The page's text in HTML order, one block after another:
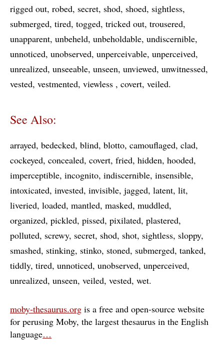
rigged out robed secret shod shoed sightless
submerged tired togged tricked out trousered
unapparent unbeheld unbeholdable undiscernible
unnoticed unobserved unperceivable unperceived
unrealized unseeable unseen unviewed unwitnessed
vested vestmented viewless covert veiled
See Also:
arrayed bedecked blind blotto camouflaged clad
cockeyed concealed covert fried hidden hooded
imperceptible incognito indiscernible insensible
intoxicated invested invisible jagged latent lit
liveried loaded mantled masked muddled
organized pickled pissed pixilated plastered
polluted screwy secret shod shot sightless sloppy
smashed stinking stinko stoned submerged tanked
tiddly tired unnoticed unobserved unperceived
unrealized unseen veiled vested wet
moby-thesaurus.org is a free and open-source website
for perusing Moby, the largest thesaurus in the English
language…